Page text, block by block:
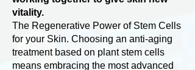
vitality.
The Regenerative Power of Stem Cells
for your Skin. Choosing an anti-aging
treatment based on plant stem cells
means embracing the most advanced